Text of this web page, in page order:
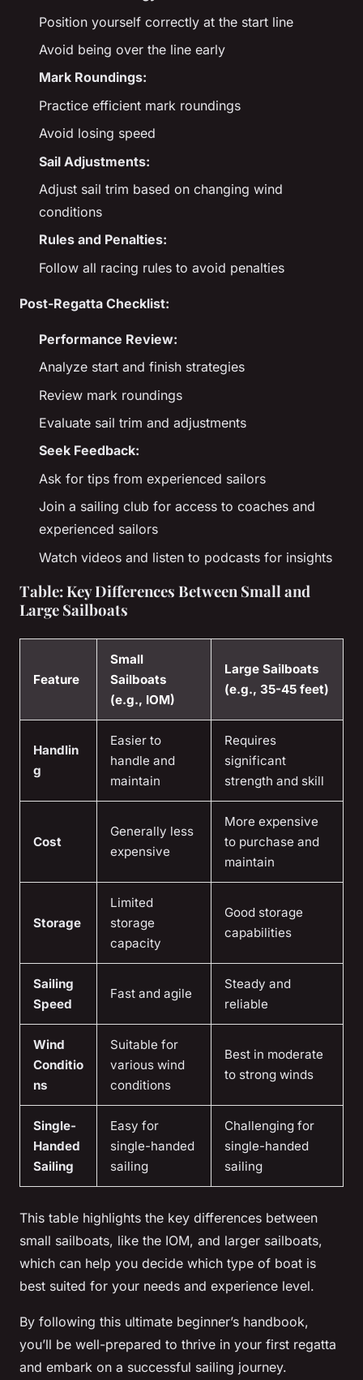
Position yourself correctly at the start line
Avoid being over the line early
Mark Roundings:
Practice efficient mark roundings
Avoid losing speed
Sail Adjustments:
Adjust sail trim based on changing wind
conditions
Rules and Penalties:
Follow all racing rules to avoid penalties
Post-Regatta Checklist:
Performance Review:
Analyze start and finish strategies
Review mark roundings
Evaluate sail trim and adjustments
Seek Feedback:
Ask for tips from experienced sailors
Join a sailing club for access to coaches and
experienced sailors
Watch videos and listen to podcasts for insights
Table: Key Differences Between Small and
Large Sailboats
Feature
Small
Sailboats
(e.g., IOM)
Large Sailboats
(e.g., 35-45 feet)
Handlin
g
Easier to
handle and
maintain
Requires
significant
strength and skill
Cost
Generally less
expensive
More expensive
to purchase and
maintain
Storage
Limited
storage
capacity
Good storage
capabilities
Sailing
Speed
Fast and agile
Steady and
reliable
Wind
Conditio
ns
Suitable for
various wind
conditions
Best in moderate
to strong winds
Single-
Handed
Sailing
Easy for
single-handed
sailing
Challenging for
single-handed
sailing
This table highlights the key differences between
small sailboats, like the IOM, and larger sailboats,
which can help you decide which type of boat is
best suited for your needs and experience level.
By following this ultimate beginner’s handbook,
you’ll be well-prepared to thrive in your first regatta
and embark on a successful sailing journey.